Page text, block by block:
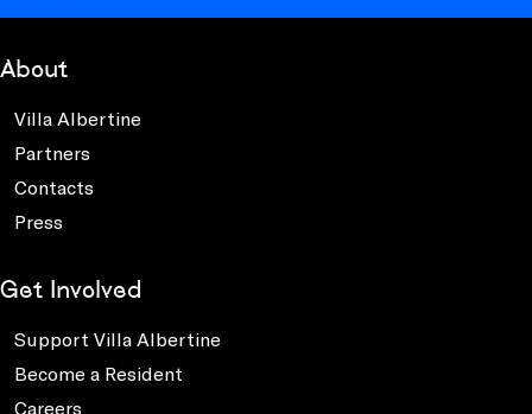
About
Villa Albertine
Partners
Contacts
Press
Get Involved
Support Villa Albertine
Become a Resident
Careers